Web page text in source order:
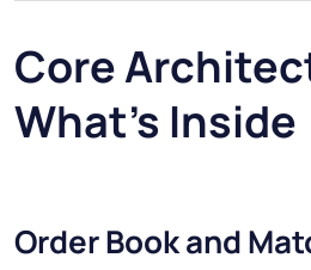
Core
What's Inside
Order Book and